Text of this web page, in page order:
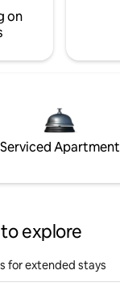
on
Serviced Apartment
explore
for extended stays